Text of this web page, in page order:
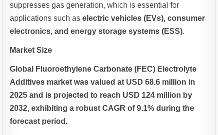
suppresses gas generation, which is essential for
applications such aselectric vehicles (EVs), consumer
electronics, and energy storage systems (ESS).
Market Size
Global Fluoroethylene Carbonate (FEC) Electrolyte
Additives market was valued at USD 68.6 million in
2025 and is projected to reach USD 124 million by
2032, exhibiting a robust CAGR of 9.1% during the
forecast period.